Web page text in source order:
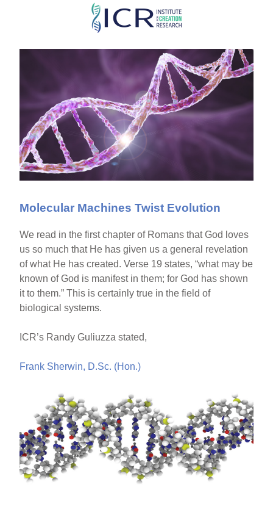
Skip
main
Molecular Machines Twist Evolution
We read in the first chapter of Romans that God loves
us so much that He has given us a general revelation
of what He has created. Verse 19 states, “what may be
known of God is manifest in them; for God has shown
it to them.” This is certainly true in the field of
biological systems.
ICR’s Randy Guliuzza stated,
Frank Sherwin, D.Sc. (Hon.)